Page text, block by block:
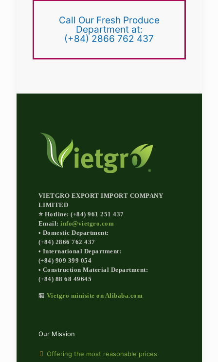
Call Our Fresh Produce
Department at:
(+84) 2866 762 437
VIETGRO EXPORT IMPORT COMPANY
LIMITED
⭐ Hotline: (+84) 961 251 437
Email: info@vietgro.com
• Domestic Department:
(+84) 2866 762 437
• International Department:
(+84) 909 399 054
• Construction Material Department:
(+84) 88 68 49645
🏪 Vietgro minisite on Alibaba.com
Our Mission
Offering the most reasonable prices